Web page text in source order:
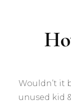
Wouldn’t it
unused kid